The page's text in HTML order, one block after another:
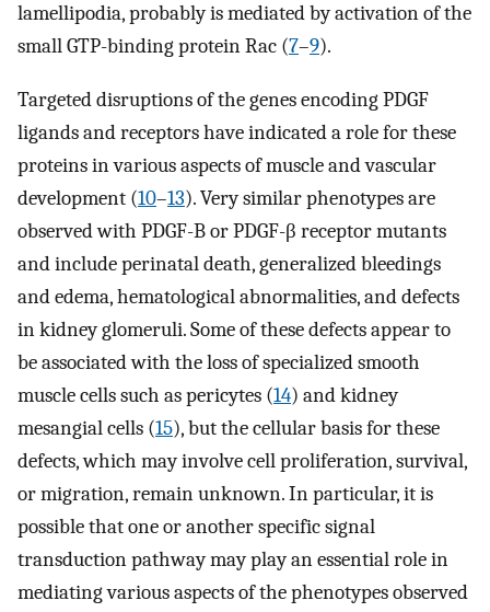
lamellipodia, probably is mediated by activation of the
small GTP-binding protein Rac (7–9).
Targeted disruptions of the genes encoding PDGF
ligands and receptors have indicated a role for these
proteins in various aspects of muscle and vascular
development (10–13). Very similar phenotypes are
observed with PDGF-B or PDGF-β receptor mutants
and include perinatal death, generalized bleedings
and edema, hematological abnormalities, and defects
in kidney glomeruli. Some of these defects appear to
be associated with the loss of specialized smooth
muscle cells such as pericytes (14) and kidney
mesangial cells (15), but the cellular basis for these
defects, which may involve cell proliferation, survival,
or migration, remain unknown. In particular, it is
possible that one or another specific signal
transduction pathway may play an essential role in
mediating various aspects of the phenotypes observed